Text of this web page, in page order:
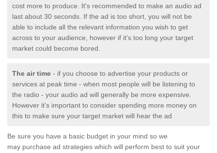
cost more to produce. It's recommended to make an audio ad
last about 30 seconds. If the ad is too short, you will not be
able to include all the relevant information you wish to get
across to your audience, however if it's too long your target
market could become bored.
The air time - if you choose to advertise your products or
services at peak time - when most people will be listening to
the radio - your audio ad will generally be more expensive.
However it's important to consider spending more money on
this to make sure your target market will hear the ad
Be sure you have a basic budget in your mind so we
may purchase ad strategies which will perform best to suit your